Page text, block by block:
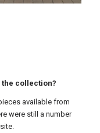
collection?
available from
were still a number